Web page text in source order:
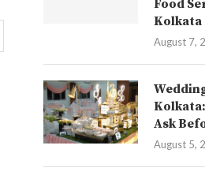
Food
Kolkata
August 7,
Ask
August 5,